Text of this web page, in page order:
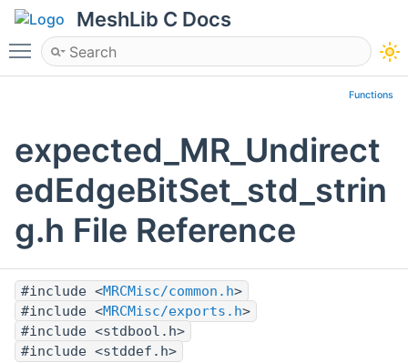
MeshLib C Docs
Toggle main menu visibility
Functions
expected_MR_Undirect
edEdgeBitSet_std_strin
g.h File Reference
#include <MRCMisc/common.h>
#include <MRCMisc/exports.h>
#include <stdbool.h>
#include <stddef.h>